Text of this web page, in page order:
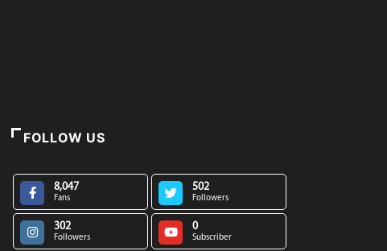
FOLLOW US
8,047
Fans
502
Followers
302
Followers
0
Subscriber